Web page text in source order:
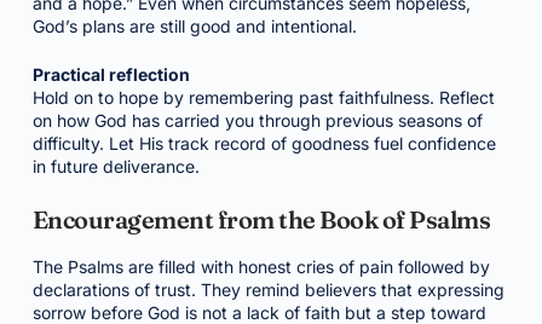
God’s plans are still good and intentional.
Practical reflection
Hold on to hope by remembering past faithfulness. Reflect
on how God has carried you through previous seasons of
difficulty. Let His track record of goodness fuel confidence
in future deliverance.
Encouragement from the Book of Psalms
The Psalms are filled with honest cries of pain followed by
declarations of trust. They remind believers that expressing
sorrow before God is not a lack of faith but a step toward